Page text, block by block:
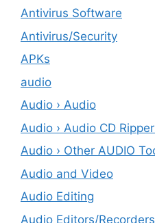
Antivirus Software
Antivirus/Security
APKs
audio
Audio › Audio
Audio › Audio CD
Audio › Other AUDIO
Audio and Video
Audio Editing
Audio Editors/Recorders